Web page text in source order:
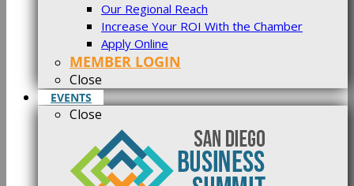
Our Regional Reach
Increase Your ROI With the Chamber
Apply Online
MEMBER LOGIN
Close
EVENTS
Close